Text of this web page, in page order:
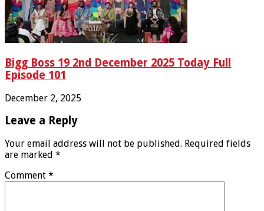
Bigg Boss 19 2nd December 2025 Today Full
Episode 101
December 2, 2025
Leave a Reply
Your email address will not be published. Required fields
are marked *
Comment *